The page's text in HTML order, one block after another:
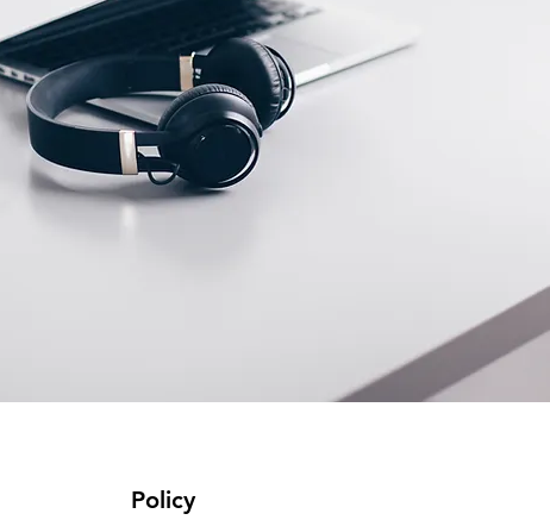
Policy